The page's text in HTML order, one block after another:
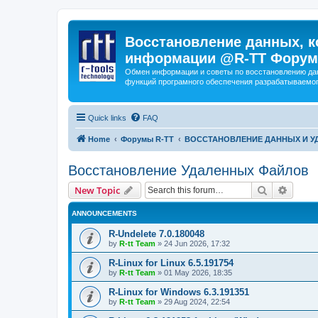
Восстановление данных,
информации @R-TT Форум
Обмен информации и советы по восстановлению
функций програмного обеспечения
Quick links FAQ
Home Форумы R-TT ВОССТАНОВЛЕНИЕ ДАННЫХ И
Восстановление Удаленных Файлов
New Topic Search
ANNOUNCEMENTS
R-Undelete 7.0.180048
by R-tt Team » 24 Jun 2026, 17:32
R-Linux for Linux 6.5.191754
by R-tt Team » 01 May 2026, 18:35
R-Linux for Windows 6.3.191351
by R-tt Team » 29 Aug 2024, 22:54